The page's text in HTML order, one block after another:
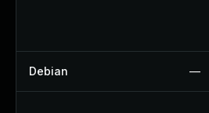
Debian —